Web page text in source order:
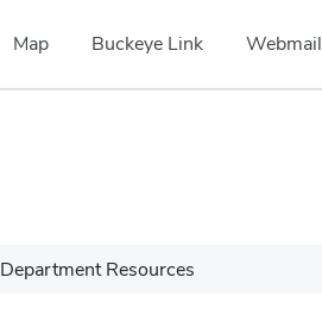
Map Buckeye Link Webmail
Department Resources